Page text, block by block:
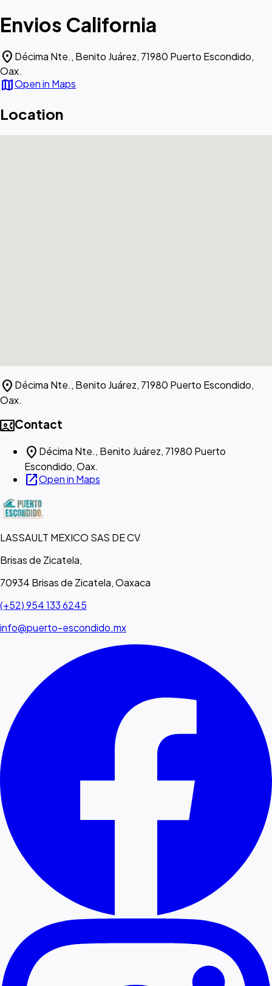
Envios California
location_on Décima Nte., Benito Juárez, 71980 Puerto Escondido,
Oax.
mapOpen in Maps
Location
location_on Décima Nte., Benito Juárez, 71980 Puerto Escondido,
Oax.
contact_phoneContact
location_on Décima Nte., Benito Juárez, 71980 Puerto
Escondido, Oax.
open_in_newOpen in Maps
LASSAULT MEXICO SAS DE CV
Brisas de Zicatela,
70934 Brisas de Zicatela, Oaxaca
(+52) 954 133 6245
info@puerto-escondido.mx